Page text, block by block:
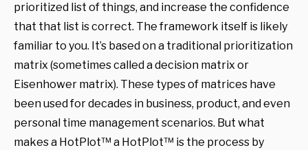
prioritized list of things, and increase the confidence
that that list is correct. The framework itself is likely
familiar to you. It’s based on a traditional prioritization
matrix (sometimes called a decision matrix or
Eisenhower matrix). These types of matrices have
been used for decades in business, product, and even
personal time management scenarios. But what
makes a HotPlot™ a HotPlot™ is the process by